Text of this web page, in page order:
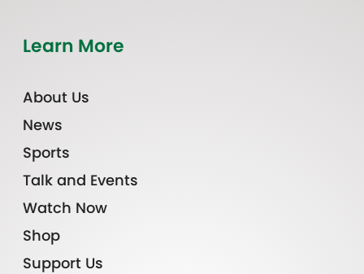
Learn More
About Us
News
Sports
Talk and Events
Watch Now
Shop
Support Us